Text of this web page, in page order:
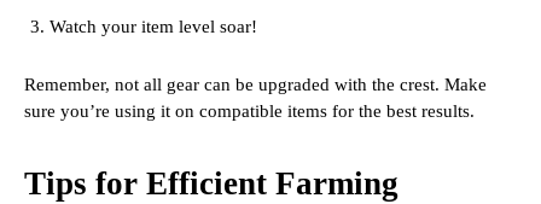
Watch your item level soar!
Remember, not all gear can be upgraded with the crest. Make
sure you’re using it on compatible items for the best results.
Tips for Efficient Farming